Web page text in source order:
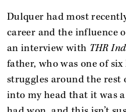
Dulquer had most
career and the influence
an interview with THR
father, who was one of
struggles around the
into my head that it was